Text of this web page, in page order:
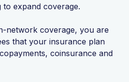
expand coverage.
network coverage, you are
that your insurance plan
coinsurance and